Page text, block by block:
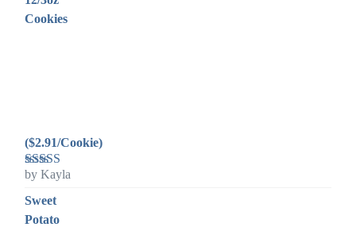
Cookies
($2.91/Cookie)
Rated5out
by Kayla
Sweet
Potato